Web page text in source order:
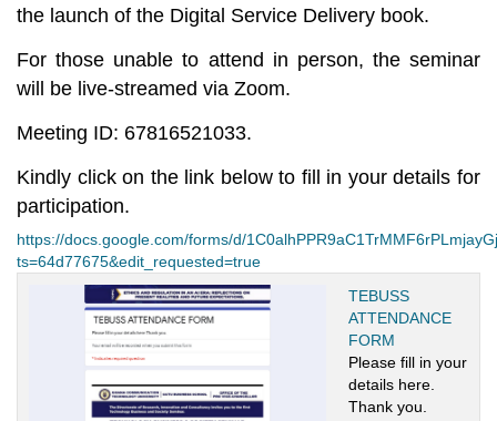
the launch of the Digital Service Delivery book.
For those unable to attend in person, the seminar
will be live-streamed via Zoom.
Meeting ID: 67816521033.
Kindly click on the link below to fill in your details for
participation.
https://docs.google.com/forms/d/
ts=64d77675&edit_requested=true
TEBUSS
ATTENDANCE
FORM
Please fill in your
details here.
Thank you.